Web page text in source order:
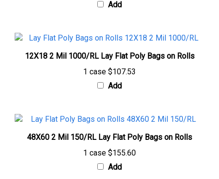
12X18 2 Mil 1000/RL Lay Flat Poly Bags on Rolls
1 case$107.53
Add
48X60 2 Mil 150/RL Lay Flat Poly Bags on Rolls
1 case$155.60
Add